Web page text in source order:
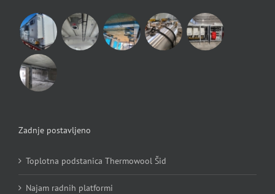
Zadnje postavljeno
Toplotna podstanica Thermowool Šid
Najam radnih platformi